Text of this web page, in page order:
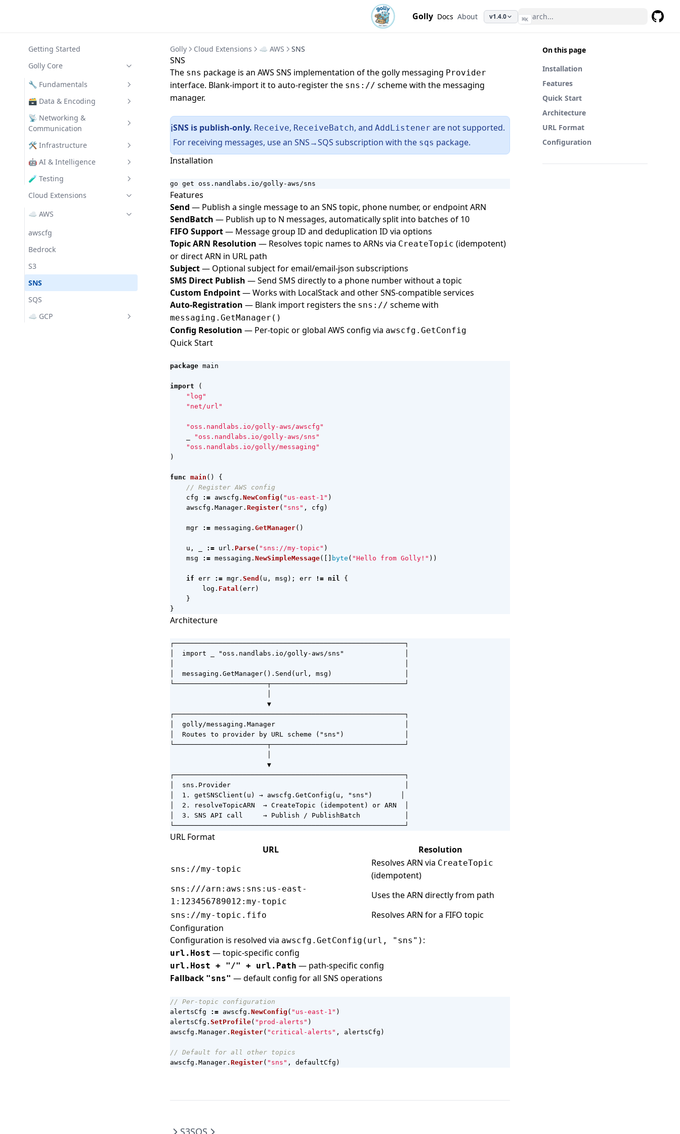
Golly Docs About v1.4.0 ⌘K
Getting Started
Golly Core
🔧 Fundamentals
Assertion
CLI
Collections
Config
Error Utilities
Function Utilities
🗃️ Data & Encoding
Codec
Text Utilities
📡 Networking &
Communication
Clients
REST
Turbo
Turbo Auth
Turbo Filters
Messaging
🛠️ Infrastructure
Chrono
File System Utilities
IO Utilities
L3 Logging
Lifecycle
Managers
Pool
Secrets
VFS
🤖 AI & Intelligence
GenAI
OpenAI Provider
Claude Provider
Ollama Provider
🧪 Testing
Assert
Cloud Extensions
☁️ AWS
awscfg
Bedrock
S3
SNS
SQS
☁️ GCP
On this page
Installation
Features
Quick Start
Architecture
URL Format
Configuration
Golly Cloud Extensions ☁️ AWS SNS
SNS
The sns package is an AWS SNS implementation of thegolly messaging Provider
interface. Blank-import it to auto-register the sns:// scheme with the messaging
manager.
ℹ️SNS is publish-only. Receive, ReceiveBatch, and AddListener are not supported.
For receiving messages, use an SNS→SQS subscription with the sqs package.
Installation
go get oss.nandlabs.io/golly-aws/sns
Features
Send — Publish a single message to an SNS topic, phone number, or endpoint ARN
SendBatch — Publish up to N messages, automatically split into batches of 10
FIFO Support— Message group ID and deduplication ID via options
Topic ARN Resolution — Resolves topic names to ARNs via CreateTopic (idempotent)
or direct ARN in URL path
Subject— Optional subject for email/email-json subscriptions
SMS Direct Publish — Send SMS directly to a phone number without a topic
Custom Endpoint— Works with LocalStack and other SNS-compatible services
Auto-Registration — Blank import registers the sns:// scheme with
messaging.GetManager()
Config Resolution — Per-topic or global AWS config via awscfg.GetConfig
Quick Start
package main
import
(
"log"
"net/url"
"oss.nandlabs.io/golly-aws/awscfg"
"oss.nandlabs.io/golly-aws/sns"
"oss.nandlabs.io/golly/messaging"
)
func main ()
{
// Register AWS config
cfg
:= awscfg . NewConfig ( "us-east-1" )
awscfg . Manager . Register( "sns" , cfg )
mgr := messaging . GetManager()
u , := url . Parse( "sns://my-topic" )
msg
:= messaging . NewSimpleMessage([] byte ( "Hello from Golly!" ))
if err := mgr . Send ( u , msg ); err != nil
{
log . Fatal ( err)
}
}
Architecture
┌─────────────────────────────────────────────────────────┐
│  import _ "oss.nandlabs.io/golly-aws/sns"               │
│  messaging.GetManager().Send(url, msg)                  │
└───────────────────────┬─────────────────────────────────┘
                        ▼
┌─────────────────────────────────────────────────────────┐
│  golly/messaging.Manager                                │
│  Routes to provider by URL scheme ("sns")               │
└───────────────────────┬─────────────────────────────────┘
                        ▼
┌─────────────────────────────────────────────────────────┐
│  sns.Provider                                           │
│  1. getSNSClient(u) → awscfg.GetConfig(u, "sns")       │
│  2. resolveTopicARN  → CreateTopic (idempotent) or ARN  │
│  3. SNS API call     → Publish / PublishBatch           │
└─────────────────────────────────────────────────────────┘
URL Format
URL
Resolution
sns://my-topic
Resolves ARN via CreateTopic
(idempotent)
sns:///arn:aws:sns:us-east-
1:123456789012:my-topic
Uses the ARN directly from path
sns://my-topic.fifo
Resolves ARN for a FIFO topic
Configuration
Configuration is resolved via awscfg.GetConfig(url, "sns") :
url.Host — topic-specific config
url.Host + "/" + url.Path — path-specific config
Fallback "sns" — default config for all SNS operations
// Per-topic configuration
alertsCfg
:= awscfg . NewConfig ( "us-east-1" )
alertsCfg . SetProfile( "prod-alerts" )
awscfg . Manager . Register( "critical-alerts" , alertsCfg )
// Default for all other topics
awscfg . Manager . Register( "sns" , defaultCfg )
S3SQS